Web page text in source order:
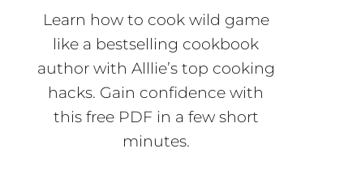
Learn how to cook wild game
like a bestselling cookbook
author with Alllie’s top cooking
hacks. Gain confidence with
this free PDF in a few short
minutes.